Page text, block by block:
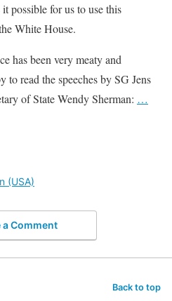
possible for us to use this
White House.
has been very meaty and
to read the speeches by SG Jens
of State Wendy Sherman: …
(USA)
a Comment
Back to top